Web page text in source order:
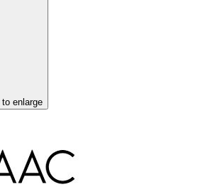
enlarge